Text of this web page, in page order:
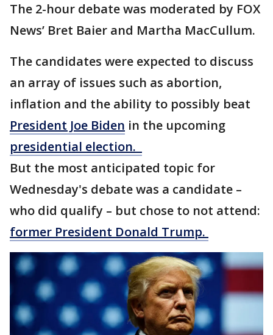
The 2-hour debate was moderated by FOX
News’ Bret Baier and Martha MacCullum.
The candidates were expected to discuss
an array of issues such as abortion,
inflation and the ability to possibly beat
President Joe Biden in the upcoming
presidential election.
But the most anticipated topic for
Wednesday's debate was a candidate –
who did qualify – but chose to not attend:
former President Donald Trump.